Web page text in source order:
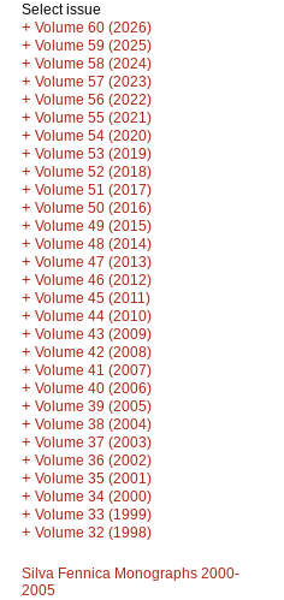
Select issue
+ Volume 60 (2026)
+ Volume 59 (2025)
+ Volume 58 (2024)
+ Volume 57 (2023)
+ Volume 56 (2022)
+ Volume 55 (2021)
+ Volume 54 (2020)
+ Volume 53 (2019)
+ Volume 52 (2018)
+ Volume 51 (2017)
+ Volume 50 (2016)
+ Volume 49 (2015)
+ Volume 48 (2014)
+ Volume 47 (2013)
+ Volume 46 (2012)
+ Volume 45 (2011)
+ Volume 44 (2010)
+ Volume 43 (2009)
+ Volume 42 (2008)
+ Volume 41 (2007)
+ Volume 40 (2006)
+ Volume 39 (2005)
+ Volume 38 (2004)
+ Volume 37 (2003)
+ Volume 36 (2002)
+ Volume 35 (2001)
+ Volume 34 (2000)
+ Volume 33 (1999)
+ Volume 32 (1998)
Silva Fennica Monographs 2000-
2005